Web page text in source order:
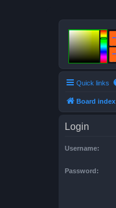
Quick links
Board index
Login
Username:
Password: